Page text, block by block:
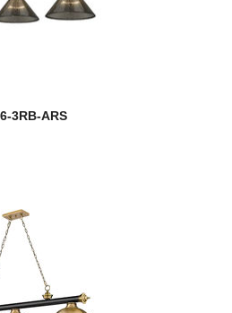
3RB-ARS